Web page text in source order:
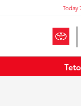
Today